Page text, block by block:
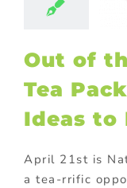
Hot!
Products
Out of
Tea
Ideas to
April 21st is
a tea-rrific